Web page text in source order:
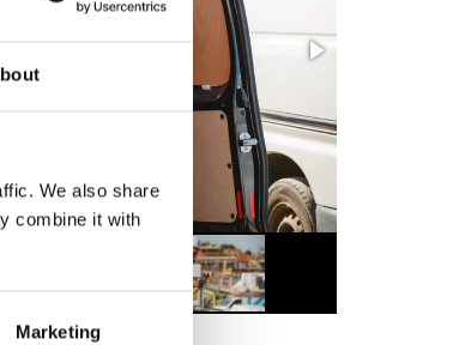
We also share
combine it with
Marketing